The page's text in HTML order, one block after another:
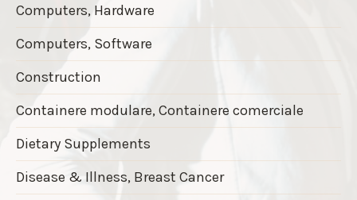
Computers, Hardware
Computers, Software
Construction
Containere modulare, Containere comerciale
Dietary Supplements
Disease & Illness, Breast Cancer